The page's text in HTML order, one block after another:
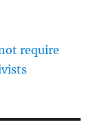
require